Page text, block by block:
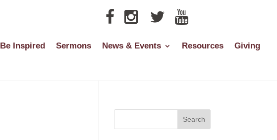
Be Inspired Sermons News & Events Resources Giving